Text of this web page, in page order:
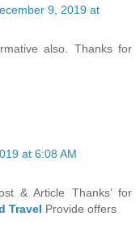
9, 2019 at
also. Thanks for
at 6:08 AM
& Article Thanks’ for
Travel Provide offers